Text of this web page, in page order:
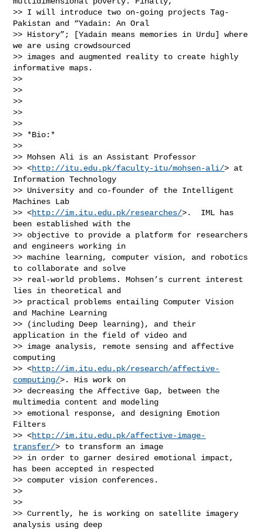
>> I will introduce two on-going projects Tag-
Pakistan and “Yadain: An Oral
>> History”; [Yadain means memories in Urdu] where
we are using crowdsourced
>> images and augmented reality to create highly
informative maps.
>>
>>
>>
>>
>>
>> *Bio:*
>>
>> Mohsen Ali is an Assistant Professor
>> <http://itu.edu.pk/faculty-itu/mohsen-ali/> at
Information Technology
>> University and co-founder of the Intelligent
Machines Lab
>> <http://im.itu.edu.pk/researches/>.  IML has
been established with the
>> objective to provide a platform for researchers
and engineers working in
>> machine learning, computer vision, and robotics
to collaborate and solve
>> real-world problems. Mohsen’s current interest
lies in theoretical and
>> practical problems entailing Computer Vision
and Machine Learning
>> (including Deep learning), and their
application in the field of video and
>> image analysis, remote sensing and affective
computing
>> <http://im.itu.edu.pk/research/affective-
computing/>. His work on
>> decreasing the Affective Gap, between the
multimedia content and modeling
>> emotional response, and designing Emotion
Filters
>> <http://im.itu.edu.pk/affective-image-
transfer/> to transform an image
>> in order to garner desired emotional impact,
has been accepted in respected
>> computer vision conferences.
>>
>>
>> Currently, he is working on satellite imagery
analysis using deep